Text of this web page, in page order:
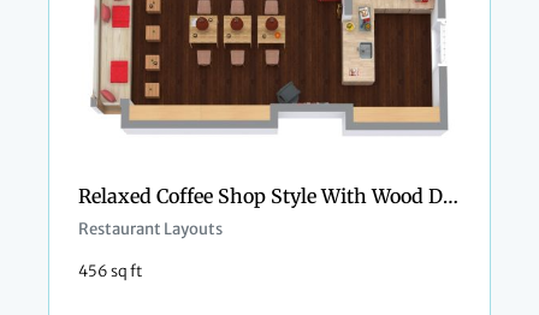
Relaxed Coffee Shop Style With Wood Details
Restaurant Layouts
456 sq ft